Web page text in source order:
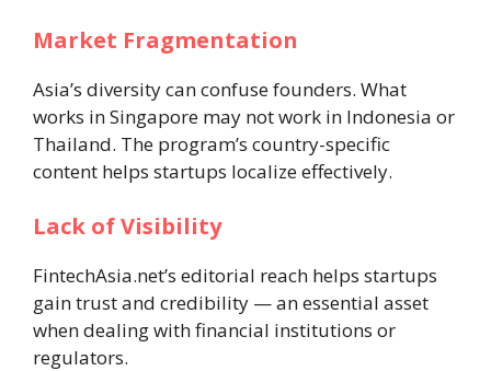
Market Fragmentation
Asia’s diversity can confuse founders. What
works in Singapore may not work in Indonesia or
Thailand. The program’s country-specific
content helps startups localize effectively.
Lack of Visibility
FintechAsia.net’s editorial reach helps startups
gain trust and credibility — an essential asset
when dealing with financial institutions or
regulators.